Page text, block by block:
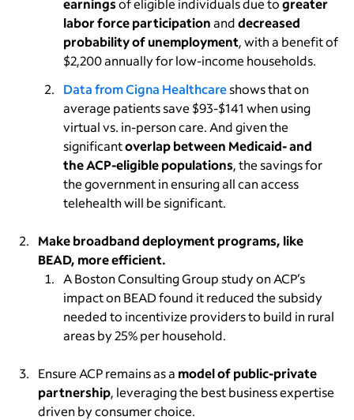
labor force participationanddecreased
probability of unemployment, with a benefit of
$2,200 annually for low-income households.
Data from Cigna Healthcareshows that on
average patients save $93-$141 when using
virtual vs. in-person care. And given the
significantoverlap between Medicaid- and
the ACP-eligible populations, the savings for
the government in ensuring all can access
telehealth will be significant.
Make broadband deployment programs, like
BEAD, more efficient.
A Boston Consulting Group study on ACP’s
impact on BEAD found it reduced the subsidy
needed to incentivize providers to build in rural
areas by 25% per household.
Ensure ACP remains as a model of public-private
partnership, leveraging the best business expertise
driven by consumer choice.